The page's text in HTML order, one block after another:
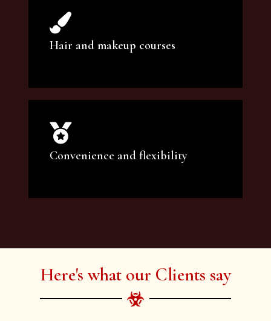
You can count on our courses to be of the
highest quality and at an affordable price.
Hair and makeup courses
We offer professional makeup artistry and
hair care classes for makeup enthusiasts.
Convenience and flexibility
artist services and courses to satisfy all your
Here's what our Clients say